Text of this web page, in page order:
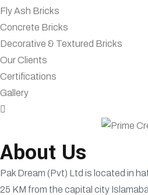
Fly Ash Bricks
Concrete Bricks
Decorative & Textured Bricks
Our Clients
Certifications
Gallery
About Us
Pak Dream (Pvt) Ltd is located in
25 KM from the capital city